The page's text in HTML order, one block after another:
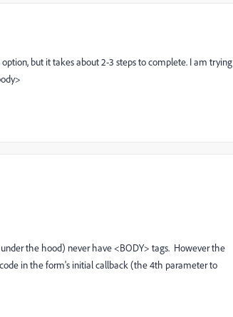
but it takes about 2-3 steps to complete. I am trying
the hood) never have <BODY> tags. However the
in the form's initial callback (the 4th parameter to